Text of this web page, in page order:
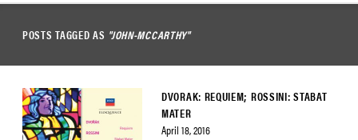
POSTS TAGGED AS "JOHN-MCCARTHY"
DVORAK: REQUIEM; ROSSINI: STABAT
MATER
April 18, 2016